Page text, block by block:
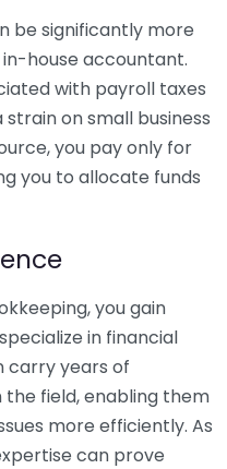
be significantly more
house accountant.
with payroll taxes
on small business
you pay only for
you to allocate funds
you gain
in financial
carry years of
field, enabling them
more efficiently. As
can prove